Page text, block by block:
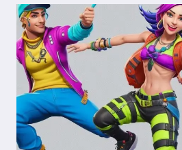
GAME
TRIVIA
NIGHT